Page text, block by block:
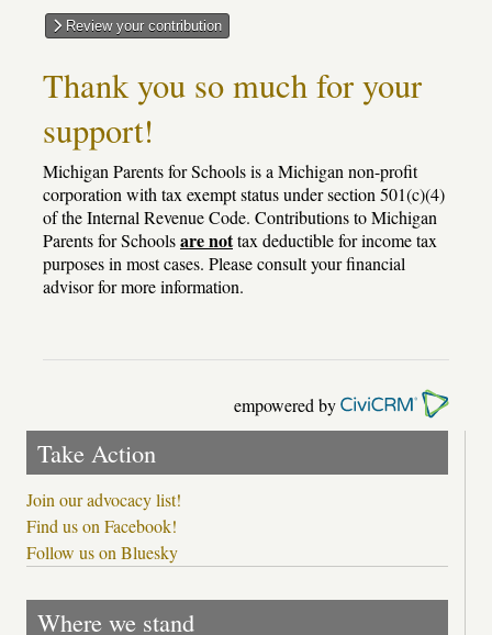
Review your contribution
Thank you so much for your
support!
Michigan Parents for Schools is a Michigan non-profit
corporation with tax exempt status under section 501(c)(4)
of the Internal Revenue Code. Contributions to Michigan
Parents for Schoolsare nottax deductible for income tax
purposes in most cases. Please consult your financial
advisor for more information.
empowered by
Take Action
Join our advocacy list!
Find us on Facebook!
Follow us on Bluesky
Where we stand